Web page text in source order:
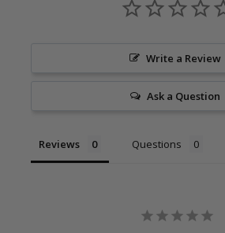
Write a Review
Ask a Question
Reviews Questions